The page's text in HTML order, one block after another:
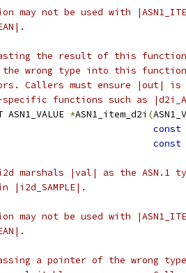
may not be used with
Casting the result of this
wrong type into this
Callers must ensure |out|
functions such as
ASN1_VALUE *ASN1_item_d2i (
const
const
marshals |val| as the
|i2d_SAMPLE|.
may not be used with
Passing a pointer of the wrong